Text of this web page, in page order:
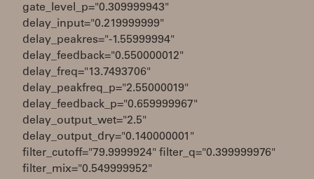
gate_level_p="0.309999943"
delay_input="0.219999999"
delay_peakres="-1.55999994"
delay_feedback="0.550000012"
delay_freq="13.7493706"
delay_peakfreq_p="2.55000019"
delay_feedback_p="0.659999967"
delay_output_wet="2.5"
delay_output_dry="0.140000001"
filter_cutoff="79.9999924" filter_q="0.399999976"
filter_mix="0.549999952"